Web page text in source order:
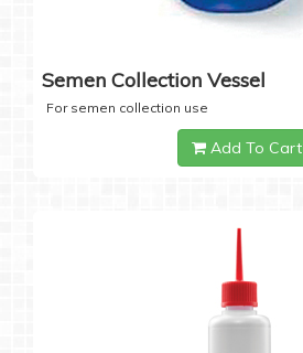
Semen Collection Vessel
For semen collection use
Add To Cart